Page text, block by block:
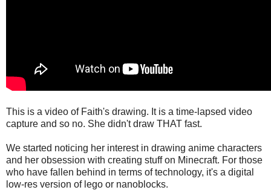
This is a video of Faith's drawing. It is a time-lapsed video
capture and so no. She didn't draw THAT fast.
We started noticing her interest in drawing anime characters
and her obsession with creating stuff on Minecraft. For those
who have fallen behind in terms of technology, it's a digital
low-res version of lego or nanoblocks.